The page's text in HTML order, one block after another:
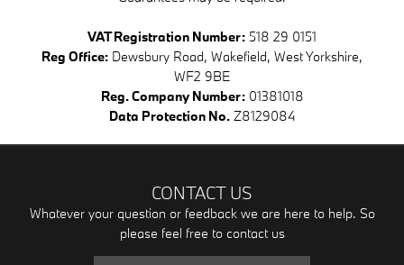
VAT Registration Number: 518 29 0151
Reg Office: Dewsbury Road, Wakefield, West Yorkshire,
WF2 9BE
Reg. Company Number:01381018
Data Protection No. Z8129084
CONTACT US
Whatever your question or feedback we are here to help. So
please feel free to contact us